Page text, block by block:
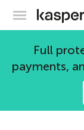
Full
payments,